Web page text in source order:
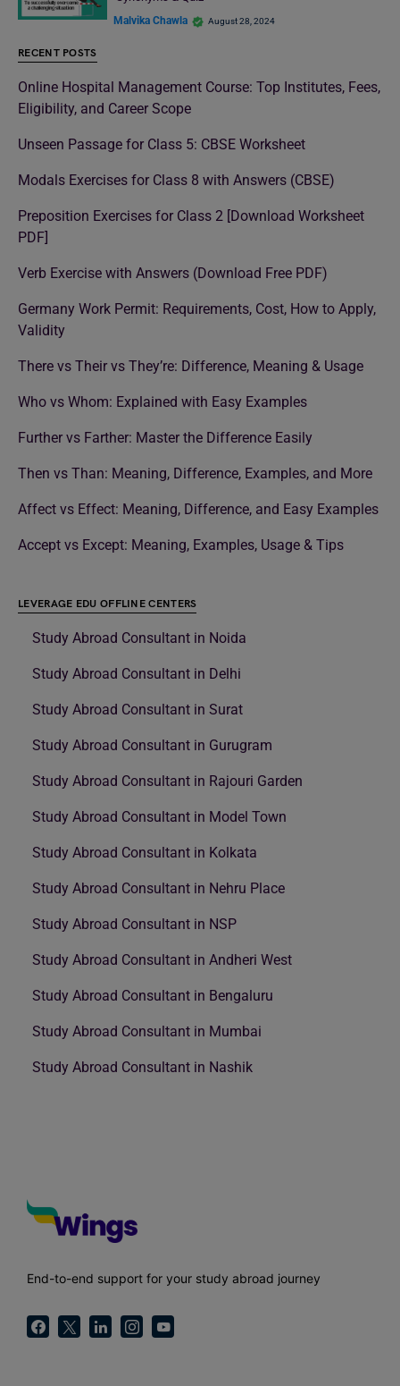
Malvika Chawla August 28, 2024
RECENT POSTS
Online Hospital Management Course: Top Institutes, Fees,
Eligibility, and Career Scope
Unseen Passage for Class 5: CBSE Worksheet
Modals Exercises for Class 8 with Answers (CBSE)
Preposition Exercises for Class 2 [Download Worksheet
PDF]
Verb Exercise with Answers (Download Free PDF)
Germany Work Permit: Requirements, Cost, How to Apply,
Validity
There vs Their vs They’re: Difference, Meaning & Usage
Who vs Whom: Explained with Easy Examples
Further vs Farther: Master the Difference Easily
Then vs Than: Meaning, Difference, Examples, and More
Affect vs Effect: Meaning, Difference, and Easy Examples
Accept vs Except: Meaning, Examples, Usage & Tips
LEVERAGE EDU OFFLINE CENTERS
Study Abroad Consultant in Noida
Study Abroad Consultant in Delhi
Study Abroad Consultant in Surat
Study Abroad Consultant in Gurugram
Study Abroad Consultant in Rajouri Garden
Study Abroad Consultant in Model Town
Study Abroad Consultant in Kolkata
Study Abroad Consultant in Nehru Place
Study Abroad Consultant in NSP
Study Abroad Consultant in Andheri West
Study Abroad Consultant in Bengaluru
Study Abroad Consultant in Mumbai
Study Abroad Consultant in Nashik
End-to-end support for your study abroad journey